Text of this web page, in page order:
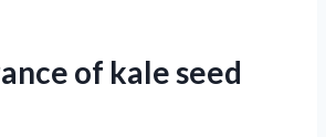
of kale seed